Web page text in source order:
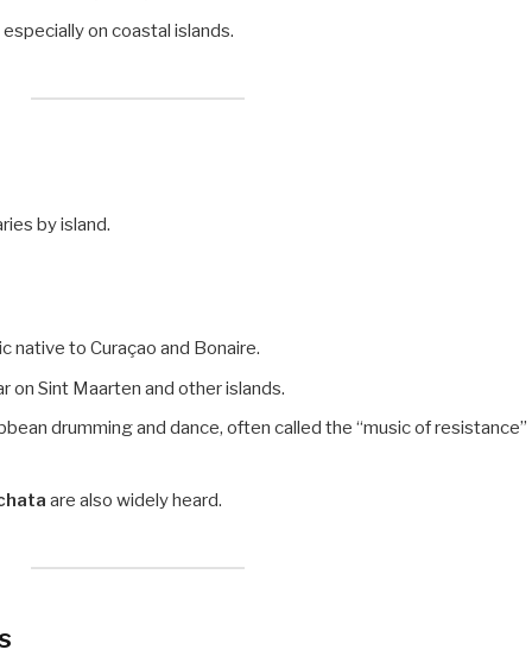
on coastal islands.
by island.
native to Curaçao and Bonaire.
on Sint Maarten and other islands.
drumming and dance, often called the “music of resistance”
are also widely heard.